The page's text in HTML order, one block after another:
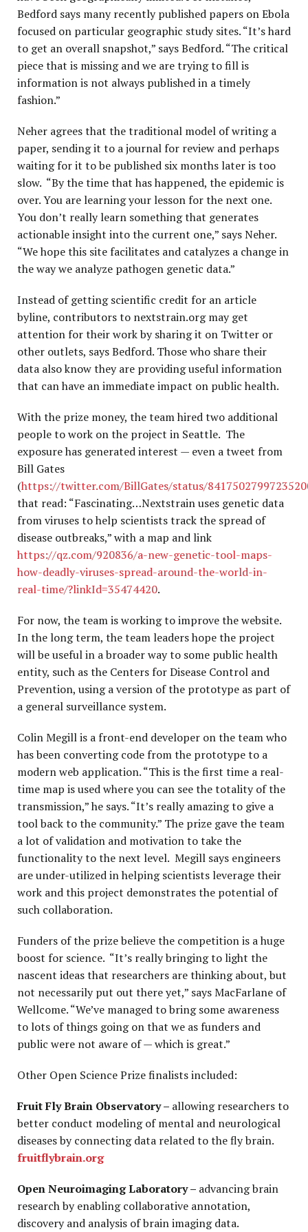
Bedford says many recently published papers on Ebola
focused on particular geographic study sites. “It’s hard
to get an overall snapshot,” says Bedford. “The critical
piece that is missing and we are trying to fill is
information is not always published in a timely
fashion.”
Neher agrees that the traditional model of writing a
paper, sending it to a journal for review and perhaps
waiting for it to be published six months later is too
slow. “By the time that has happened, the epidemic is
over. You are learning your lesson for the next one.
You don’t really learn something that generates
actionable insight into the current one,” says Neher.
“We hope this site facilitates and catalyzes a change in
the way we analyze pathogen genetic data.”
Instead of getting scientific credit for an article
byline, contributors to nextstrain.org may get
attention for their work by sharing it on Twitter or
other outlets, says Bedford. Those who share their
data also know they are providing useful information
that can have an immediate impact on public health.
With the prize money, the team hired two additional
people to work on the project in Seattle. The
exposure has generated interest — even a tweet from
Bill Gates
(https://twitter.com/BillGates/status/
that read: “Fascinating…Nextstrain uses genetic data
from viruses to help scientists track the spread of
disease outbreaks,” with a map and link
https://qz.com/920836/a-new-genetic-tool-maps-
how-deadly-viruses-spread-around-the-world-in-
real-time/?linkId=35474420.
For now, the team is working to improve the website.
In the long term, the team leaders hope the project
will be useful in a broader way to some public health
entity, such as the Centers for Disease Control and
Prevention, using a version of the prototype as part of
a general surveillance system.
Colin Megill is a front-end developer on the team who
has been converting code from the prototype to a
modern web application. “This is the first time a real-
time map is used where you can see the totality of the
transmission,” he says. “It’s really amazing to give a
tool back to the community.” The prize gave the team
a lot of validation and motivation to take the
functionality to the next level. Megill says engineers
are under-utilized in helping scientists leverage their
work and this project demonstrates the potential of
such collaboration.
Funders of the prize believe the competition is a huge
boost for science. “It’s really bringing to light the
nascent ideas that researchers are thinking about, but
not necessarily put out there yet,” says MacFarlane of
Wellcome. “We’ve managed to bring some awareness
to lots of things going on that we as funders and
public were not aware of — which is great.”
Other Open Science Prize finalists included:
Fruit Fly Brain Observatory – allowing researchers to
better conduct modeling of mental and neurological
diseases by connecting data related to the fly brain.
fruitflybrain.org
Open Neuroimaging Laboratory – advancing brain
research by enabling collaborative annotation,
discovery and analysis of brain imaging data.